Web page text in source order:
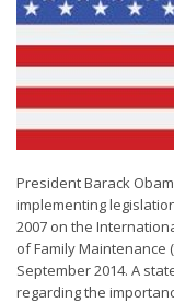
President Barack
implementing
2007 on the
of Family Maintenance
September 2014. A
regarding the